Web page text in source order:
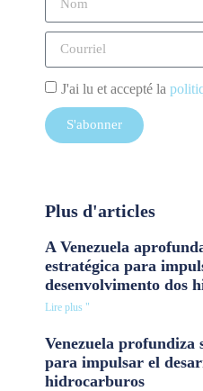
J'ai lu et accepté la
S'abonner
Plus d'articles
A Venezuela
estratégica para
desenvolvimento dos
Lire plus "
Venezuela profundiza
para impulsar el
hidrocarburos